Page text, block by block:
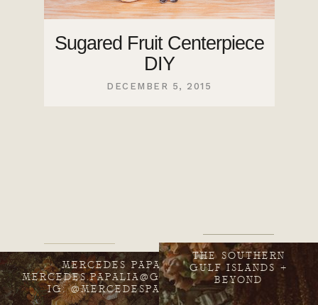
Sugared Fruit Centerpiece
DIY
DECEMBER 5, 2015
MERCEDES PAPALIA
MERCEDES.PAPALIA@GMAIL.COM
IG: @MERCEDESPAPALIA
THE SOUTHERN
GULF ISLANDS +
BEYOND